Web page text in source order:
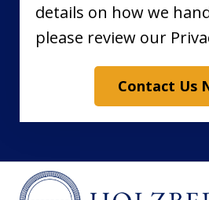
details on how we
please review our
Contact Us